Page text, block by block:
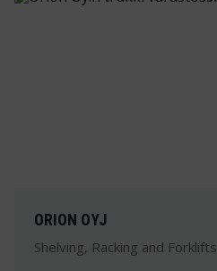
ORION OYJ
Shelving, Racking and Forklifts